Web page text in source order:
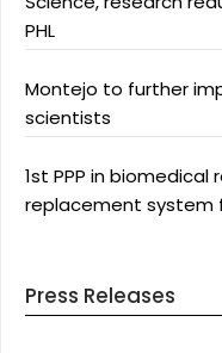
PHL
Montejo to further
scientists
1st PPP in
replacement system
Press Releases